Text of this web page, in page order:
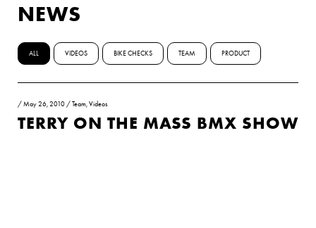
NEWS
ALL VIDEOS BIKE CHECKS TEAM PRODUCT
/May 26, 2010 /Team,Videos
TERRY ON THE MASS BMX SHOW